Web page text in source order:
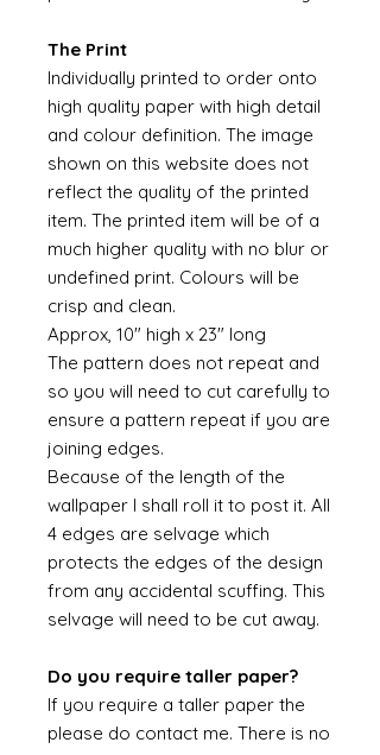
The Print
Individually printed to order onto
high quality paper with high detail
and colour definition. The image
shown on this website does not
reflect the quality of the printed
item. The printed item will be of a
much higher quality with no blur or
undefined print. Colours will be
crisp and clean.
Approx, 10" high x 23" long
The pattern does not repeat and
so you will need to cut carefully to
ensure a pattern repeat if you are
joining edges.
Because of the length of the
wallpaper I shall roll it to post it. All
4 edges are selvage which
protects the edges of the design
from any accidental scuffing. This
selvage will need to be cut away.
Do you require taller paper?
If you require a taller paper the
please do contact me. There is no